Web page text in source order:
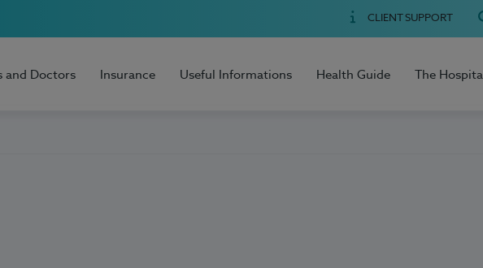
CLIENT SUPPORT
and Doctors Insurance Useful Informations Health Guide The Hospital